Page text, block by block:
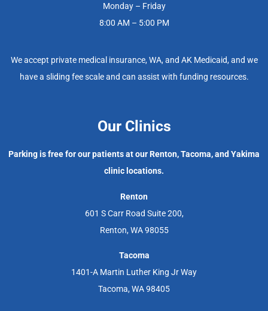
Monday – Friday
8:00 AM – 5:00 PM
We accept private medical insurance, WA, and AK Medicaid, and we
have a sliding fee scale and can assist with funding resources.
Our Clinics
Parking is free for our patients at our Renton, Tacoma, and Yakima
clinic locations.
Renton
601 S Carr Road Suite 200,
Renton, WA 98055
Tacoma
1401-A Martin Luther King Jr Way
Tacoma, WA 98405